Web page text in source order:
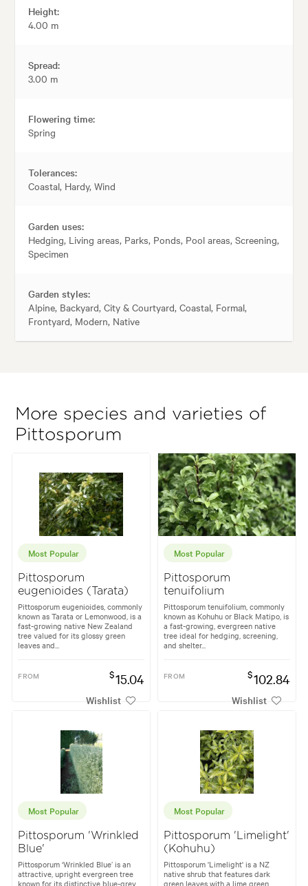
Height:
4.00 m
Spread:
3.00 m
Flowering time:
Spring
Tolerances:
Coastal, Hardy, Wind
Garden uses:
Hedging, Living areas, Parks, Ponds, Pool areas, Screening,
Specimen
Garden styles:
Alpine, Backyard, City & Courtyard, Coastal, Formal,
Frontyard, Modern, Native
More species and varieties of
Pittosporum
Most Popular
Pittosporum
eugenioides (Tarata)
Pittosporum eugenioides, commonly
known as Tarata or Lemonwood, is a
fast-growing native New Zealand
tree valued for its glossy green
leaves and...
FROM $15.04
Wishlist
Most Popular
Pittosporum
tenuifolium
Pittosporum tenuifolium, commonly
known as Kohuhu or Black Matipo, is
a fast-growing, evergreen native
tree ideal for hedging, screening,
and shelter...
FROM $102.84
Wishlist
Most Popular
Pittosporum 'Wrinkled
Blue'
Pittosporum ‘Wrinkled Blue’ is an
attractive, upright evergreen tree
known for its distinctive blue-grey
Most Popular
Pittosporum 'Limelight'
(Kohuhu)
Pittosporum 'Limelight' is a NZ
native shrub that features dark
green leaves with a lime green